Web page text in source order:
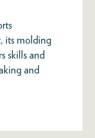
its molding
skills and
and